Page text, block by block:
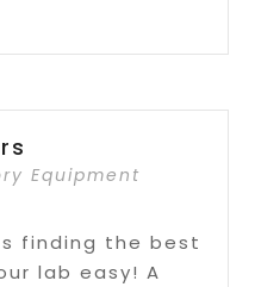
Equipment
finding the best
lab easy! A